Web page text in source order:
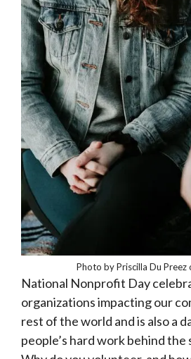
Photo by Priscilla Du Preez
National Nonprofit Day
organizations impacting our
rest of the world and is also a
people’s hard work behind the